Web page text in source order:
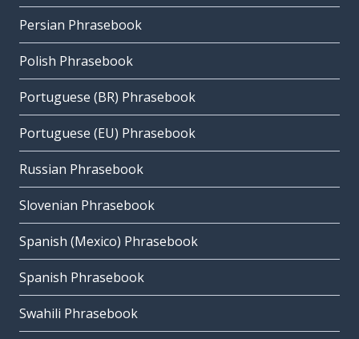
Persian Phrasebook
Polish Phrasebook
Portuguese (BR) Phrasebook
Portuguese (EU) Phrasebook
Russian Phrasebook
Slovenian Phrasebook
Spanish (Mexico) Phrasebook
Spanish Phrasebook
Swahili Phrasebook